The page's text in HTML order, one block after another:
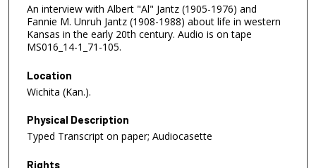
An interview with Albert "Al" Jantz (1905-1976) and
Fannie M. Unruh Jantz (1908-1988) about life in western
Kansas in the early 20th century. Audio is on tape
MS016_14-1_71-105.
Location
Wichita (Kan.).
Physical Description
Typed Transcript on paper; Audiocasette
Rights